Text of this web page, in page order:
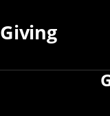
Giving
Robert
Undergraduate